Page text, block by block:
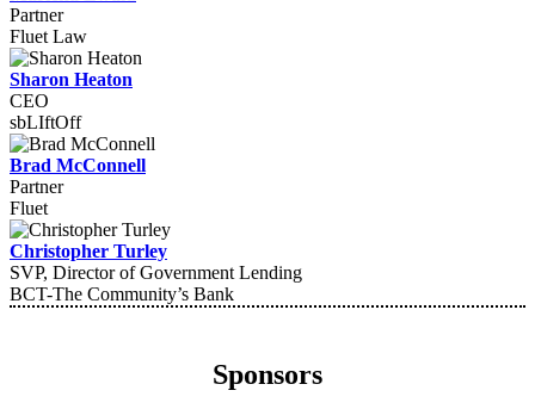
Partner
Fluet Law
Sharon Heaton
CEO
sbLIftOff
Brad McConnell
Partner
Fluet
Christopher Turley
SVP, Director of Government Lending
BCT-The Community’s Bank
Sponsors